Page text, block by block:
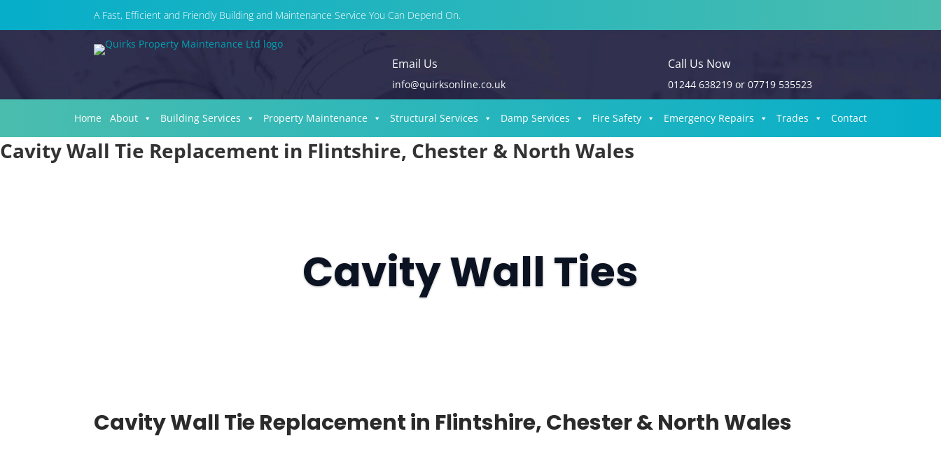
A Fast, Efficient and Friendly Building and Maintenance Service You Can Depend On.
Email Us
info@quirksonline.co.uk
Call Us Now
01244 638219 or07719 535523
Home About Building Services Property Maintenance Structural Services Damp Services Fire Safety Emergency Repairs Trades Contact
Cavity Wall Tie Replacement in Flintshire, Chester & North Wales
Cavity Wall Ties
Cavity Wall Tie Replacement in Flintshire, Chester & North Wales